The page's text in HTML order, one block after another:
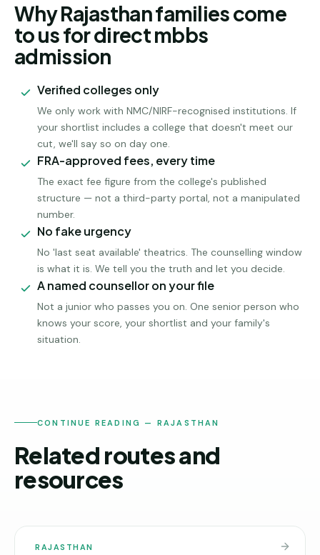
Why Rajasthan families come
to us for direct mbbs
admission
Verified colleges only
We only work with NMC/NIRF-recognised institutions. If
your shortlist includes a college that doesn't meet our
cut, we'll say so on day one.
FRA-approved fees, every time
The exact fee figure from the college's published
structure — not a third-party portal, not a manipulated
number.
No fake urgency
No 'last seat available' theatrics. The counselling window
is what it is. We tell you the truth and let you decide.
A named counsellor on your file
Not a junior who passes you on. One senior person who
knows your score, your shortlist and your family's
situation.
CONTINUE READING — RAJASTHAN
Related routes and
resources
RAJASTHAN